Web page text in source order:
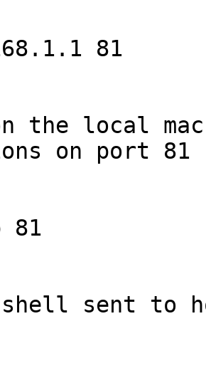
81
the local
on port 81
81
shell sent to